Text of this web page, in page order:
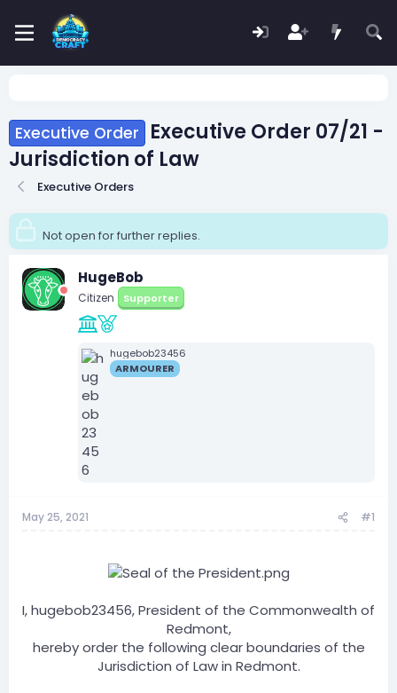
Executive Order
Executive Order 07/21 -
Jurisdiction of Law
Executive Orders
Not open for further replies.
HugeBob
Citizen Supporter
hugebob23456
ARMOURER
May 25, 2021 #1
I, hugebob23456, President of the Commonwealth of
Redmont,
hereby order the following clear boundaries of the
Jurisdiction of Law in Redmont.